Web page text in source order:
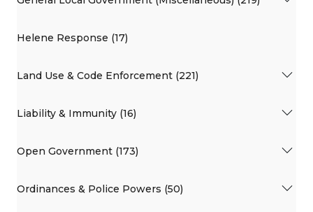
Helene Response (17)
Land Use & Code Enforcement (221)
Liability & Immunity (16)
Open Government (173)
Ordinances & Police Powers (50)